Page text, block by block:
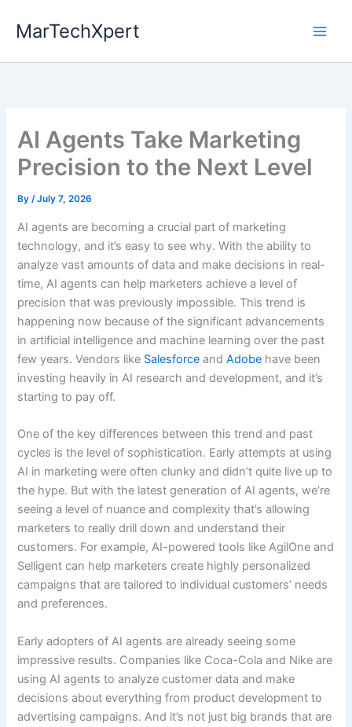
MarTechXpert
AI Agents Take Marketing
Precision to the Next Level
By/July 7, 2026
AI agents are becoming a crucial part of marketing
technology, and it’s easy to see why. With the ability to
analyze vast amounts of data and make decisions in real-
time, AI agents can help marketers achieve a level of
precision that was previously impossible. This trend is
happening now because of the significant advancements
in artificial intelligence and machine learning over the past
few years. Vendors like Salesforce andAdobe have been
investing heavily in AI research and development, and it’s
starting to pay off.
One of the key differences between this trend and past
cycles is the level of sophistication. Early attempts at using
AI in marketing were often clunky and didn’t quite live up to
the hype. But with the latest generation of AI agents, we’re
seeing a level of nuance and complexity that’s allowing
marketers to really drill down and understand their
customers. For example, AI-powered tools like AgilOne and
Selligent can help marketers create highly personalized
campaigns that are tailored to individual customers’ needs
and preferences.
Early adopters of AI agents are already seeing some
impressive results. Companies like Coca-Cola and Nike are
using AI agents to analyze customer data and make
decisions about everything from product development to
advertising campaigns. And it’s not just big brands that are